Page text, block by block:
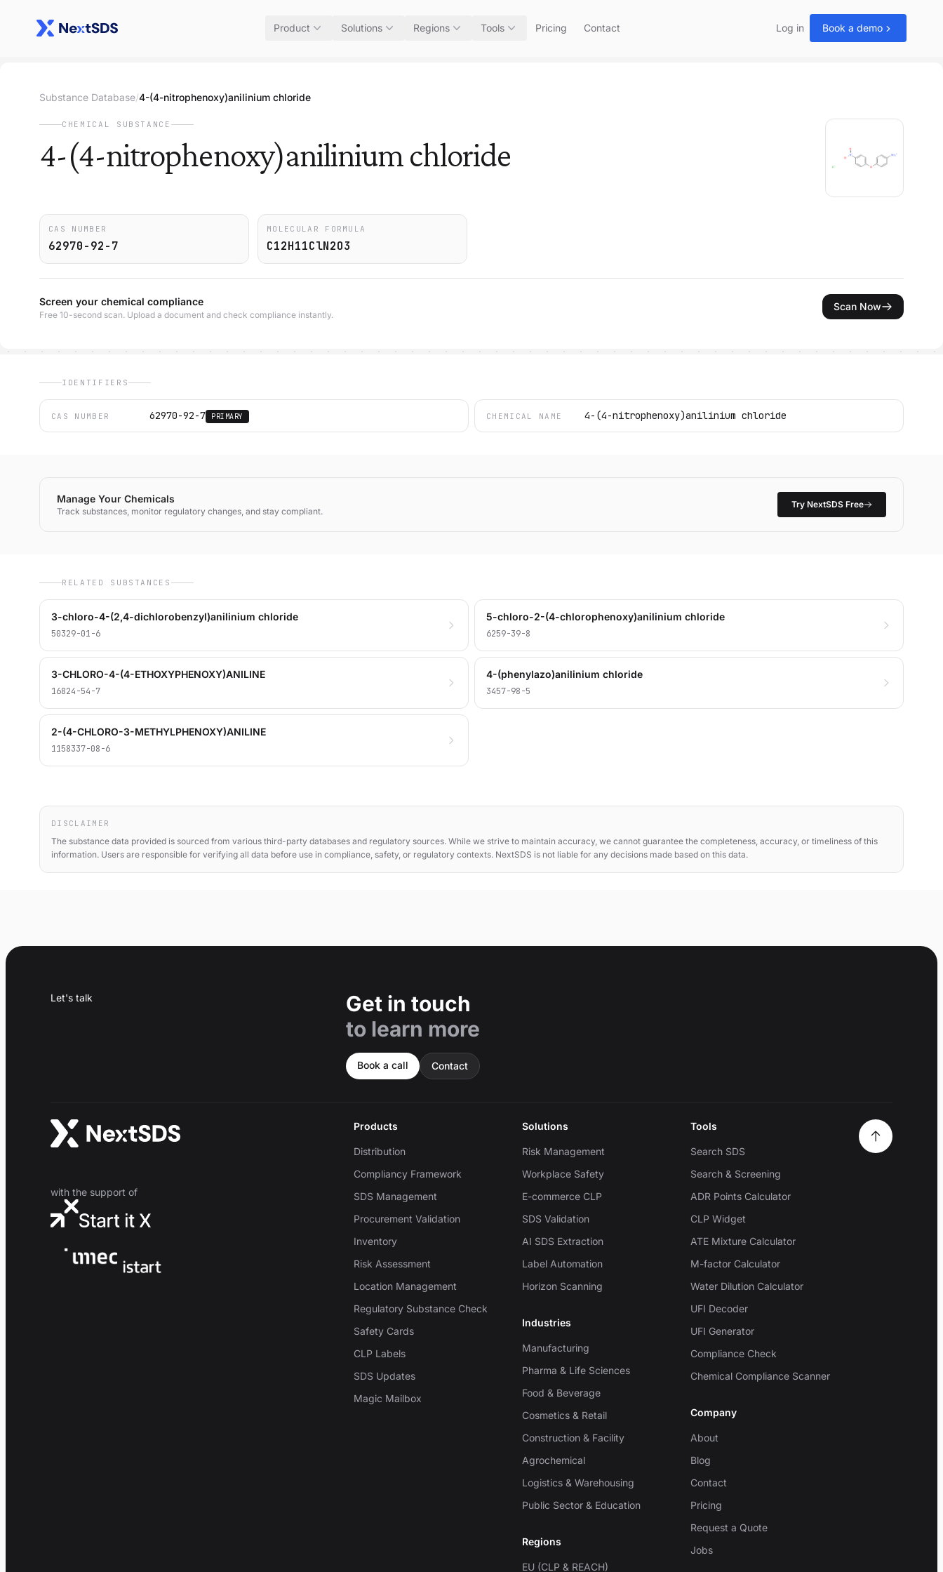
Product Solutions Regions Tools Pricing Contact Log in Book a demo
Substance Database/4-(4-nitrophenoxy)anilinium chloride
CHEMICAL SUBSTANCE
4-(4-nitrophenoxy)anilinium chloride
CAS NUMBER
62970-92-7
MOLECULAR FORMULA
C12H11ClN2O3
Screen your chemical compliance
Free 10-second scan. Upload a document and check compliance instantly.
Scan Now
IDENTIFIERS
CAS NUMBER 62970-92-7 PRIMARY CHEMICAL NAME 4-(4-nitrophenoxy)anilinium chloride
Manage Your Chemicals
Track substances, monitor regulatory changes, and stay compliant.
Try NextSDS Free
RELATED SUBSTANCES
3-chloro-4-(2,4-dichlorobenzyl)anilinium chloride
50329-01-6
5-chloro-2-(4-chlorophenoxy)anilinium chloride
6259-39-8
3-CHLORO-4-(4-ETHOXYPHENOXY)ANILINE
16824-54-7
4-(phenylazo)anilinium chloride
3457-98-5
2-(4-CHLORO-3-METHYLPHENOXY)ANILINE
1158337-08-6
DISCLAIMER
The substance data provided is sourced from various third-party databases and regulatory sources. While we strive to maintain accuracy, we cannot guarantee the completeness, accuracy, or timeliness of this
information. Users are responsible for verifying all data before use in compliance, safety, or regulatory contexts. NextSDS is not liable for any decisions made based on this data.
Let's talk
Get in touch
to learn more
Book a call Contact
with the support of
Products
Distribution
Compliancy Framework
SDS Management
Procurement Validation
Inventory
Risk Assessment
Location Management
Regulatory Substance Check
Safety Cards
CLP Labels
SDS Updates
Magic Mailbox
Solutions
Risk Management
Workplace Safety
E-commerce CLP
SDS Validation
AI SDS Extraction
Label Automation
Horizon Scanning
Industries
Manufacturing
Pharma & Life Sciences
Food & Beverage
Cosmetics & Retail
Construction & Facility
Agrochemical
Logistics & Warehousing
Public Sector & Education
Regions
EU (CLP & REACH)
Tools
Search SDS
Search & Screening
ADR Points Calculator
CLP Widget
ATE Mixture Calculator
M-factor Calculator
Water Dilution Calculator
UFI Decoder
UFI Generator
Compliance Check
Chemical Compliance Scanner
Company
About
Blog
Contact
Pricing
Request a Quote
Jobs